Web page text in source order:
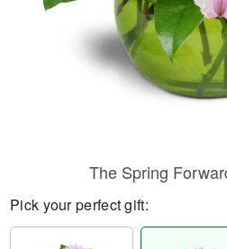
The Spring
Pick your perfect gift: